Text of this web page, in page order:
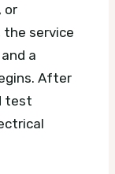
or
service
a
After
test